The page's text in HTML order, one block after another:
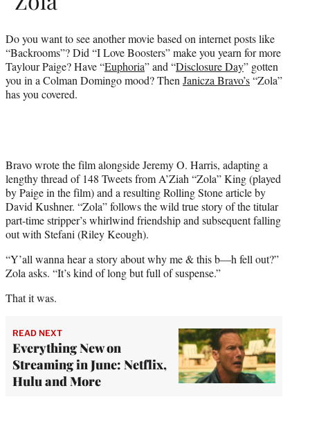
Do you want to see another movie based on internet posts like
“Backrooms”? Did “I Love Boosters” make you yearn for more
Taylour Paige? Have “Euphoria” and “Disclosure Day” gotten
you in a Colman Domingo mood? Then Janicza Bravo’s“Zola”
has you covered.
Bravo wrote the film alongside Jeremy O. Harris, adapting a
lengthy thread of 148 Tweets from A’Ziah “Zola” King (played
by Paige in the film) and a resulting Rolling Stone article by
David Kushner. “Zola” follows the wild true story of the titular
part-time stripper’s whirlwind friendship and subsequent falling
out with Stefani (Riley Keough).
“Y’all wanna hear a story about why me & this b—h fell out?”
Zola asks. “It’s kind of long but full of suspense.”
That it was.
READ NEXT
Everything New on
Streaming in June: Netflix,
Hulu and More